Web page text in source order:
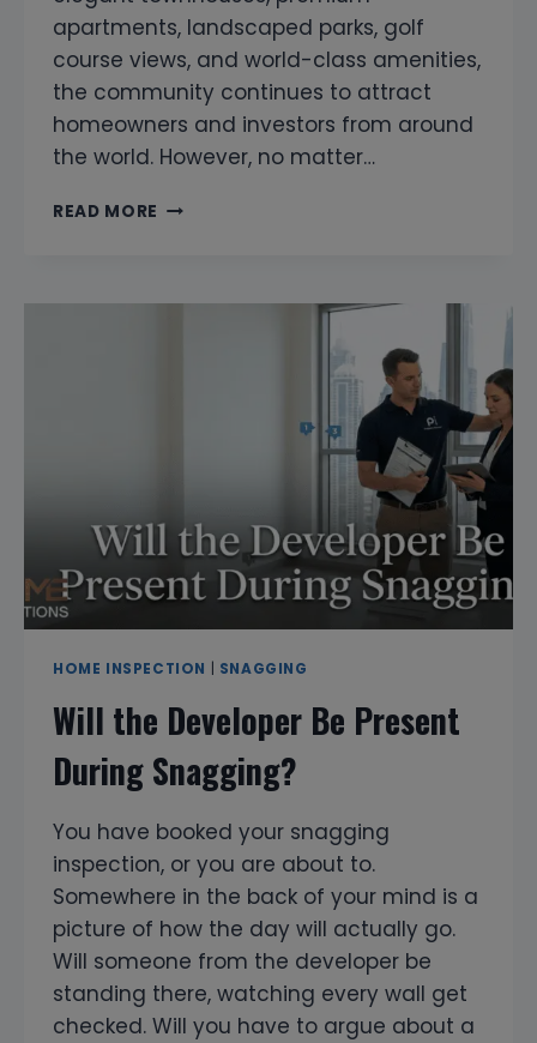
apartments, landscaped parks, golf
course views, and world-class amenities,
the community continues to attract
homeowners and investors from around
the world. However, no matter…
READ MORE SNAGGING
HILLS
SERVICES
HOME INSPECTION SNAGGING
Will the Developer Be Present
During Snagging?
You have booked your snagging
inspection, or you are about to.
Somewhere in the back of your mind is a
picture of how the day will actually go.
Will someone from the developer be
standing there, watching every wall get
checked. Will you have to argue about a